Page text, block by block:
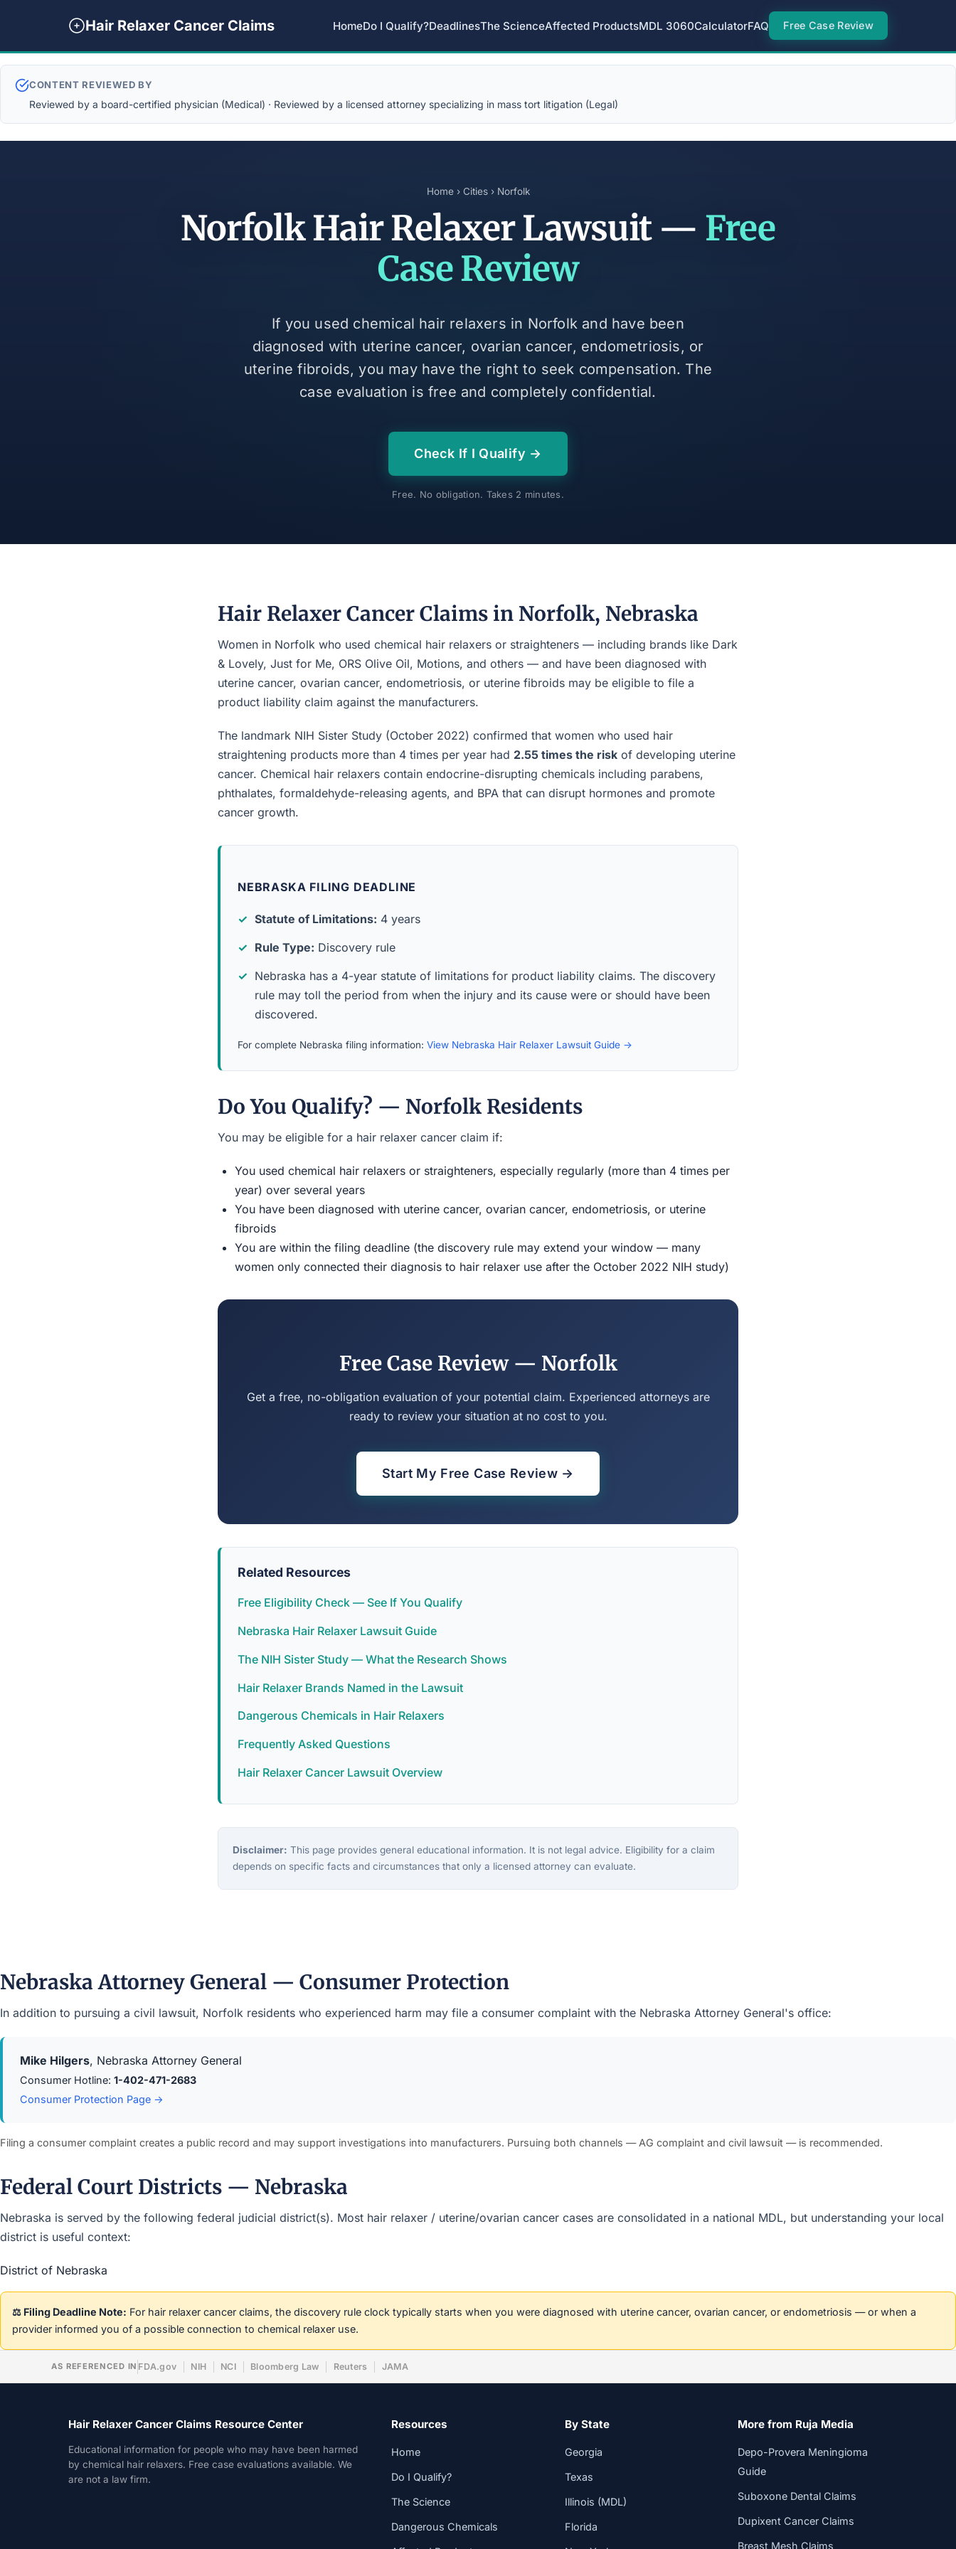
Hair Relaxer Cancer Claims HomeDo I Qualify?DeadlinesThe ScienceAffected ProductsMDL 3060CalculatorFAQ Free Case Review
CONTENT REVIEWED BY
Reviewed by a board-certified physician (Medical) · Reviewed by a licensed attorney specializing in mass tort litigation (Legal)
Home› Cities› Norfolk
Norfolk Hair Relaxer Lawsuit — Free
Case Review
If you used chemical hair relaxers in Norfolk and have been
diagnosed with uterine cancer, ovarian cancer, endometriosis, or
uterine fibroids, you may have the right to seek compensation. The
case evaluation is free and completely confidential.
Check If I Qualify →
Free. No obligation. Takes 2 minutes.
Hair Relaxer Cancer Claims in Norfolk, Nebraska
Women in Norfolk who used chemical hair relaxers or straighteners — including brands like Dark
& Lovely, Just for Me, ORS Olive Oil, Motions, and others — and have been diagnosed with
uterine cancer, ovarian cancer, endometriosis, or uterine fibroids may be eligible to file a
product liability claim against the manufacturers.
The landmark NIH Sister Study (October 2022) confirmed that women who used hair
straightening products more than 4 times per year had 2.55 times the risk of developing uterine
cancer. Chemical hair relaxers contain endocrine-disrupting chemicals including parabens,
phthalates, formaldehyde-releasing agents, and BPA that can disrupt hormones and promote
cancer growth.
NEBRASKA FILING DEADLINE
Statute of Limitations: 4 years
Rule Type: Discovery rule
Nebraska has a 4-year statute of limitations for product liability claims. The discovery
rule may toll the period from when the injury and its cause were or should have been
discovered.
For complete Nebraska filing information: View Nebraska Hair Relaxer Lawsuit Guide →
Do You Qualify? — Norfolk Residents
You may be eligible for a hair relaxer cancer claim if:
You used chemical hair relaxers or straighteners, especially regularly (more than 4 times per
year) over several years
You have been diagnosed with uterine cancer, ovarian cancer, endometriosis, or uterine
fibroids
You are within the filing deadline (the discovery rule may extend your window — many
women only connected their diagnosis to hair relaxer use after the October 2022 NIH study)
Free Case Review — Norfolk
Get a free, no-obligation evaluation of your potential claim. Experienced attorneys are
ready to review your situation at no cost to you.
Start My Free Case Review →
Related Resources
Free Eligibility Check — See If You Qualify
Nebraska Hair Relaxer Lawsuit Guide
The NIH Sister Study — What the Research Shows
Hair Relaxer Brands Named in the Lawsuit
Dangerous Chemicals in Hair Relaxers
Frequently Asked Questions
Hair Relaxer Cancer Lawsuit Overview
Disclaimer: This page provides general educational information. It is not legal advice. Eligibility for a claim
depends on specific facts and circumstances that only a licensed attorney can evaluate.
Nebraska Attorney General — Consumer Protection
In addition to pursuing a civil lawsuit, Norfolk residents who experienced harm may file a consumer complaint with the Nebraska Attorney General's office:
Mike Hilgers, Nebraska Attorney General
Consumer Hotline: 1-402-471-2683
Consumer Protection Page →
Filing a consumer complaint creates a public record and may support investigations into manufacturers. Pursuing both channels — AG complaint and civil lawsuit — is recommended.
Federal Court Districts — Nebraska
Nebraska is served by the following federal judicial district(s). Most hair relaxer / uterine/ovarian cancer cases are consolidated in a national MDL, but understanding your local
district is useful context:
District of Nebraska
⚖️ Filing Deadline Note: For hair relaxer cancer claims, the discovery rule clock typically starts when you were diagnosed with uterine cancer, ovarian cancer, or endometriosis — or when a
provider informed you of a possible connection to chemical relaxer use.
AS REFERENCED IN FDA.gov NIH NCI Bloomberg Law Reuters JAMA
Hair Relaxer Cancer Claims Resource Center
Educational information for people who may have been harmed
by chemical hair relaxers. Free case evaluations available. We
are not a law firm.
Resources
Home
Do I Qualify?
The Science
Dangerous Chemicals
By State
Georgia
Texas
Illinois (MDL)
Florida
More from Ruja Media
Depo-Provera Meningioma
Guide
Suboxone Dental Claims
Dupixent Cancer Claims
Breast Mesh Claims